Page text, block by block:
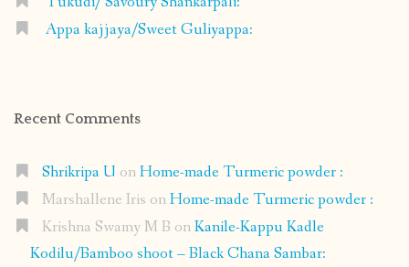
Appa kajjaya/Sweet Guliyappa:
Recent Comments
Shrikripa U onHome-made Turmeric powder :
Marshallene Iris onHome-made Turmeric powder :
Krishna Swamy M B onKanile-Kappu Kadle
Kodilu/Bamboo shoot – Black Chana Sambar: